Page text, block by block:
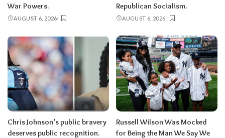
War Powers.
AUGUST 6, 2026
Republican Socialism.
AUGUST 6, 2026
Chris Johnson’s public bravery
deserves public recognition.
Russell Wilson Was Mocked
for Being the Man We Say We